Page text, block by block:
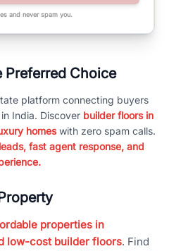
and never spam you.
Preferred Choice
platform connecting buyers
India. Discover builder floors in
homeswith zero spam calls.
fast agent response, and
properties in
low-cost builder floors. Find